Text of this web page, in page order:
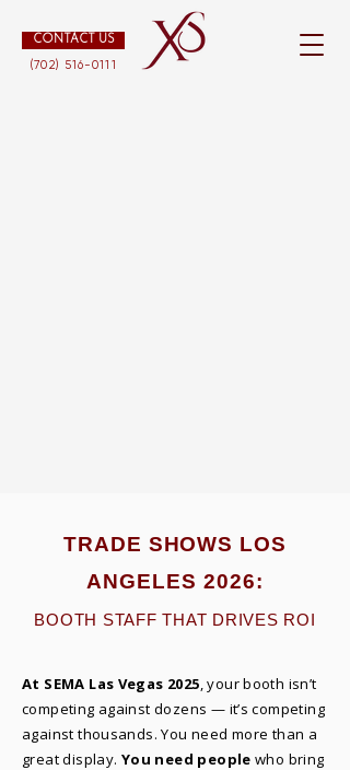
CONTACT US
(702) 516-0111
TRADE SHOWS LOS
ANGELES 2026:
BOOTH STAFF THAT DRIVES ROI
At SEMA Las Vegas 2025, your booth isn’t
competing against dozens — it’s competing
against thousands. You need more than a
great display. You need people who bring